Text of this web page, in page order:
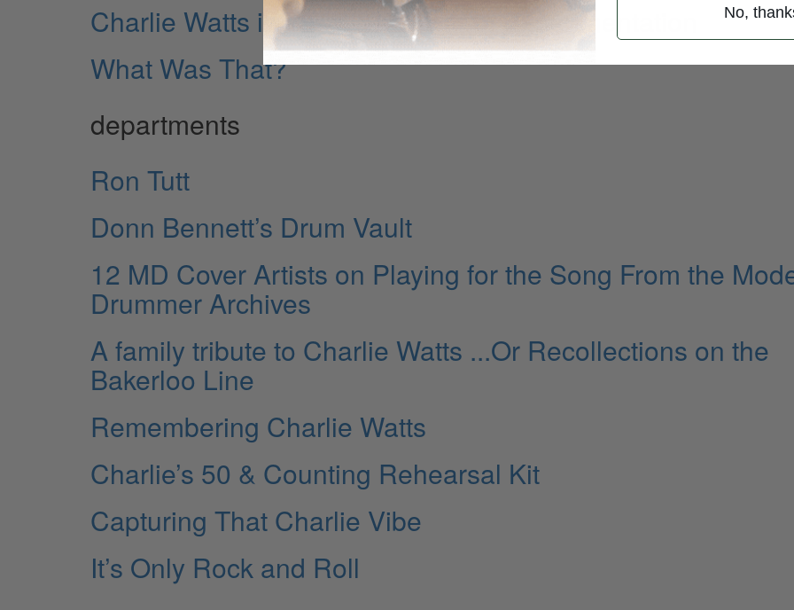
Charlie Watts in 1967: The Year of Experimentation
What Was That?
departments
Ron Tutt
Donn Bennett’s Drum Vault
12 MD Cover Artists on Playing for the Song From the
Drummer Archives
A family tribute to Charlie Watts ...Or Recollections on the
Bakerloo Line
Remembering Charlie Watts
Charlie’s 50 & Counting Rehearsal Kit
Capturing That Charlie Vibe
It’s Only Rock and Roll
No,